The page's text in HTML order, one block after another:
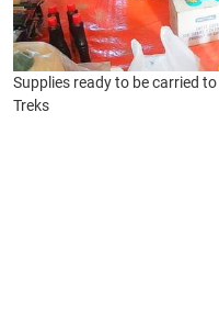
Supplies ready to be carried
Treks